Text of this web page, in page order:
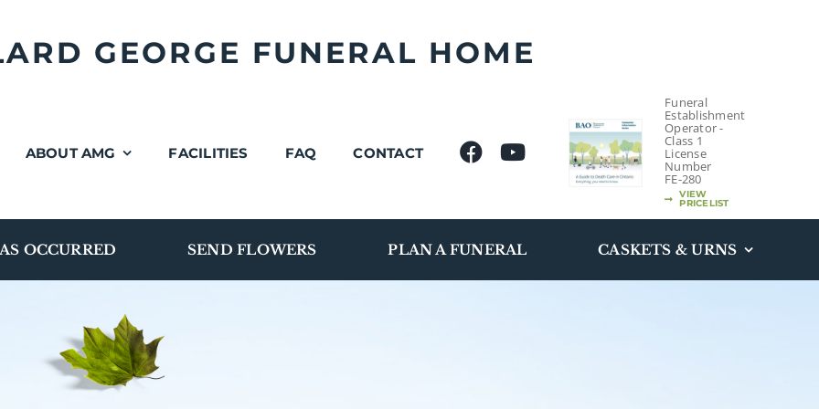
GEORGE FUNERAL HOME
ABOUT AMG FACILITIES FAQ CONTACT
Funeral
Establishment
Operator -
Class 1
License
Number
FE-280
VIEW
PRICELIST
OCCURRED SEND FLOWERS PLAN A FUNERAL CASKETS & URNS